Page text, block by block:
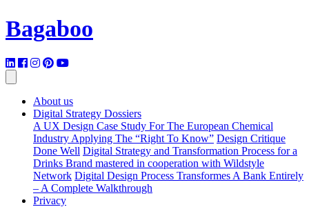
Bagaboo
About us
Digital Strategy Dossiers
A UX Design Case Study For The European Chemical
Industry Applying The “Right To Know” Design Critique
Done Well Digital Strategy and Transformation Process for a
Drinks Brand mastered in cooperation with Wildstyle
Network Digital Design Process Transformes A Bank Entirely
– A Complete Walkthrough
Privacy